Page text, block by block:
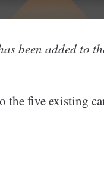
been added to
the five existing